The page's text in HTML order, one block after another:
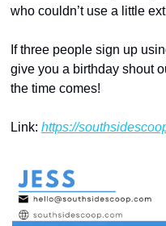
who couldn’t use a little
If three people sign up
give you a birthday shout
the time comes!
Link: https://